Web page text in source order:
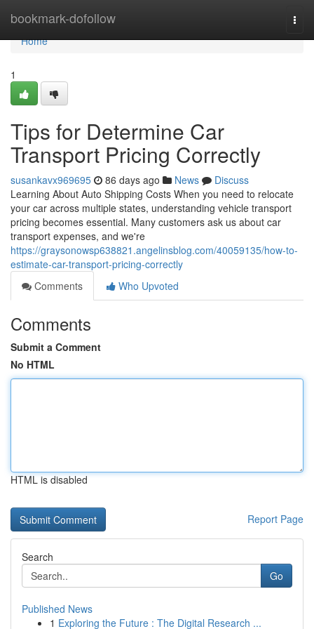
bookmark-dofollow
Home
Home
1
Tips for Determine Car
Transport Pricing Correctly
susankavx969695 86 days ago News
Discuss
Learning About Auto Shipping Costs When you need to relocate
your car across multiple states, understanding vehicle transport
pricing becomes essential. Many customers ask us about car
transport expenses, and we're
https://graysonowsp638821.angelinsblog.com/40059135/how-to-
estimate-car-transport-pricing-correctly
Comments
Who Upvoted
Comments
Submit a Comment
No HTML
HTML is disabled
Report Page
Search
Go
Published News
1 Exploring the Future : The Digital Research ...